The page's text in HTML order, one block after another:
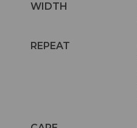
WIDTH
REPEAT